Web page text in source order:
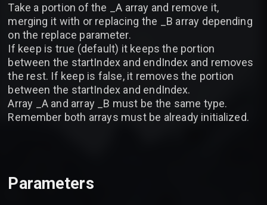
Take a portion of the _A array and remove it,
merging it with or replacing the _B array depending
on the replace parameter.
If keep is true (default) it keeps the portion
between the startIndex and endIndex and removes
the rest. If keep is false, it removes the portion
between the startIndex and endIndex.
Array _A and array _B must be the same type.
Remember both arrays must be already initialized.
Parameters